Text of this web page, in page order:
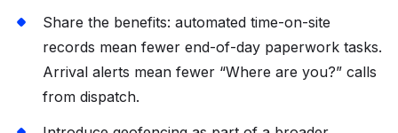
Share the benefits: automated time-on-site
records mean fewer end-of-day paperwork tasks.
Arrival alerts mean fewer “Where are you?” calls
from dispatch.